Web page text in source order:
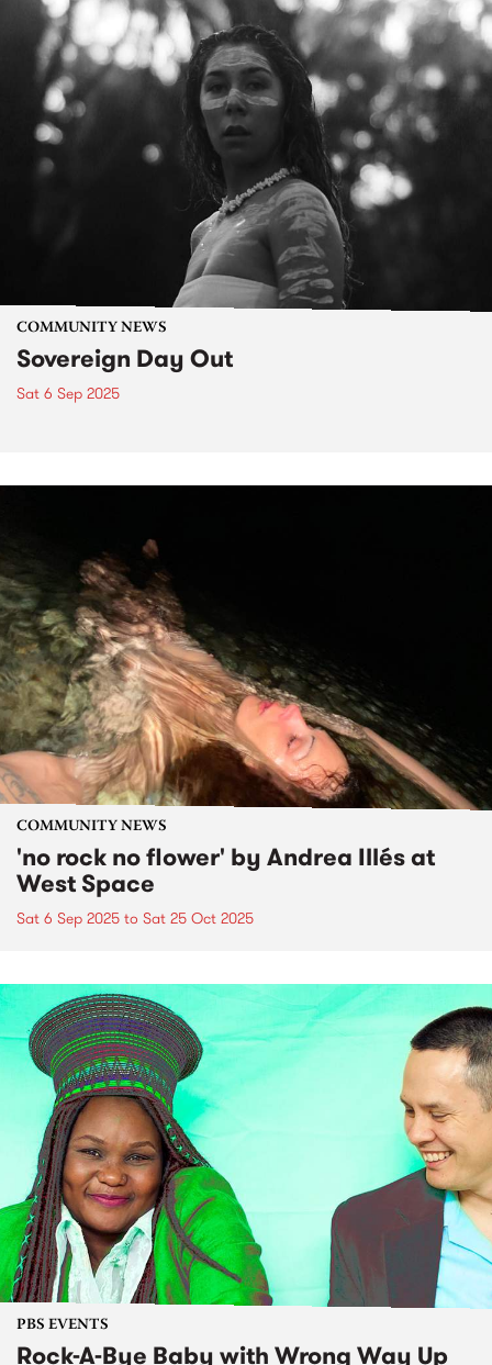
COMMUNITY NEWS
Sovereign Day Out
Sat 6 Sep 2025
COMMUNITY NEWS
'no rock no flower' by Andrea Illés at
West Space
Sat 6 Sep 2025 to Sat 25 Oct 2025
PBS EVENTS
Rock-A-Bye Baby with Wrong Way Up